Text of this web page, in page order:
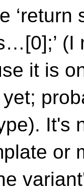
‘return
it is
yet;
It's
or